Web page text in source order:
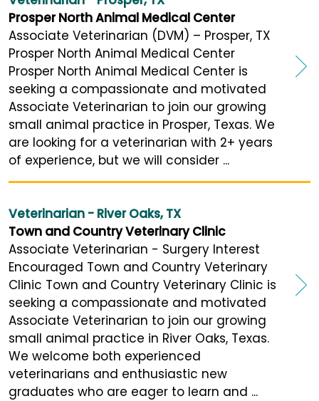
Prosper North Animal Medical Center
Associate Veterinarian (DVM) – Prosper, TX
Prosper North Animal Medical Center
Prosper North Animal Medical Center is
seeking a compassionate and motivated
Associate Veterinarian to join our growing
small animal practice in Prosper, Texas. We
are looking for a veterinarian with 2+ years
of experience, but we will consider ...
Veterinarian - River Oaks, TX
Town and Country Veterinary Clinic
Associate Veterinarian - Surgery Interest
Encouraged Town and Country Veterinary
Clinic Town and Country Veterinary Clinic is
seeking a compassionate and motivated
Associate Veterinarian to join our growing
small animal practice in River Oaks, Texas.
We welcome both experienced
veterinarians and enthusiastic new
graduates who are eager to learn and ...